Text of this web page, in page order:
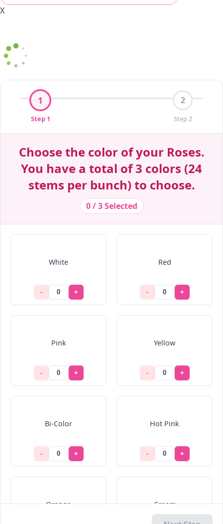
X
1
Step 1
2
Step 2
Choose the color of your Roses.
You have a total of 3 colors (24
stems per bunch) to choose.
0 / 3 Selected
White
-
Decrease Quantity
+
Red
-
Decrease Quantity
+
Pink
-
Decrease Quantity
+
Yellow
-
Decrease Quantity
+
Bi-Color
-
Decrease Quantity
+
Hot Pink
-
Decrease Quantity
+
Orange
Decrease Quantity
Cream
Decrease Quantity
Decrease Quantity
Decrease Quantity
Decrease Quantity